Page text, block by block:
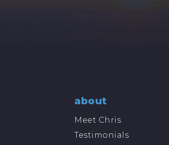
about
Meet Chris
Testimonials